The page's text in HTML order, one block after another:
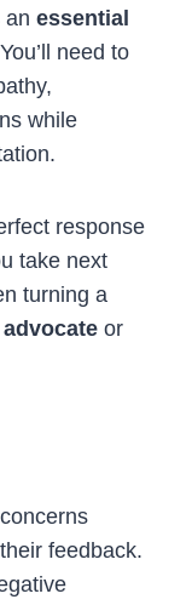
an essential
need to
while
response
take next
turning a
advocate or
feedback.